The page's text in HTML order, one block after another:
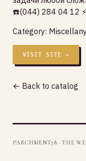
☎️(044) 284 04 12
Category:
VISIT SITE →
← Back to catalog
PARCHMENT78 · THE